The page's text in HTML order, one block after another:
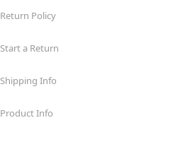
Return Policy
Start a Return
Shipping Info
Product Info